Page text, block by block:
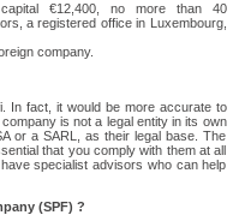
€12,400, no more than 40
a registered office in Luxembourg,
company.
In fact, it would be more accurate to
is not a legal entity in its own
or a SARL, as their legal base. The
that you comply with them at all
specialist advisors who can help
(SPF) ?